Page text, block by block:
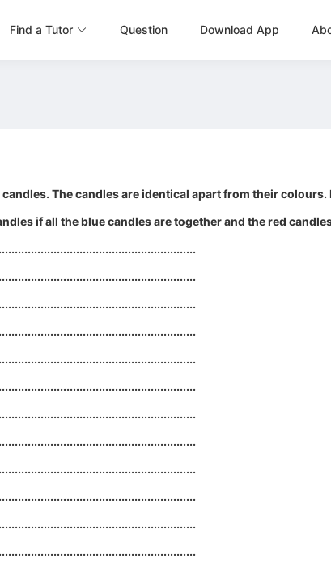
Find a Tutor Question Download App
The candles are identical apart from their colours.
if all the blue candles are together and the red